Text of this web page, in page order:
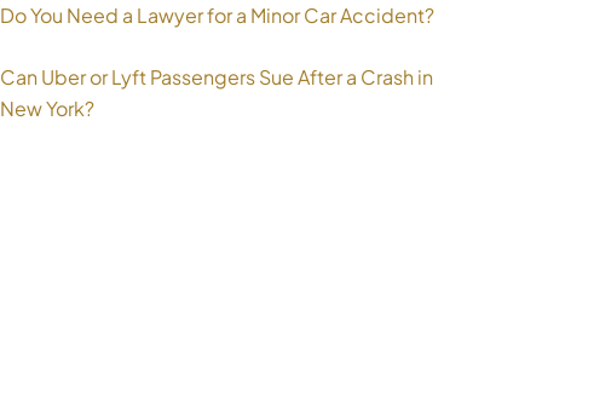
Do You Need a Lawyer for a Minor Car Accident?
Can Uber or Lyft Passengers Sue After a Crash in
New York?